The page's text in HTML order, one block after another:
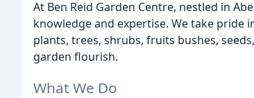
At Ben Reid Garden Centre, nestled in
knowledge and expertise. We take
plants, trees, shrubs, fruits bushes,
garden flourish.
What We Do